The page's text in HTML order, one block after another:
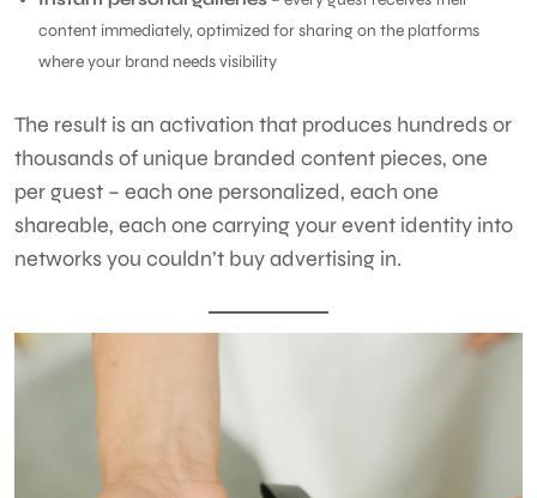
content immediately, optimized for sharing on the platforms
where your brand needs visibility
The result is an activation that produces hundreds or
thousands of unique branded content pieces, one
per guest – each one personalized, each one
shareable, each one carrying your event identity into
networks you couldn’t buy advertising in.